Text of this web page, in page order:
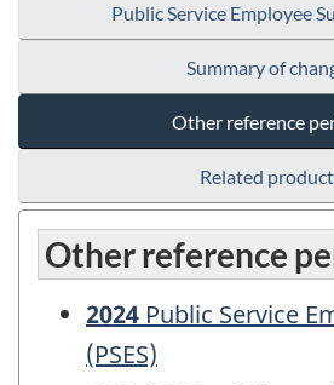
Public Service Employee
Summary of
Other reference
Related
Other reference
2024 Public Service
(PSES)